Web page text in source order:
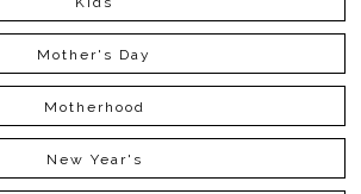
Mother's Day
Motherhood
New Year's